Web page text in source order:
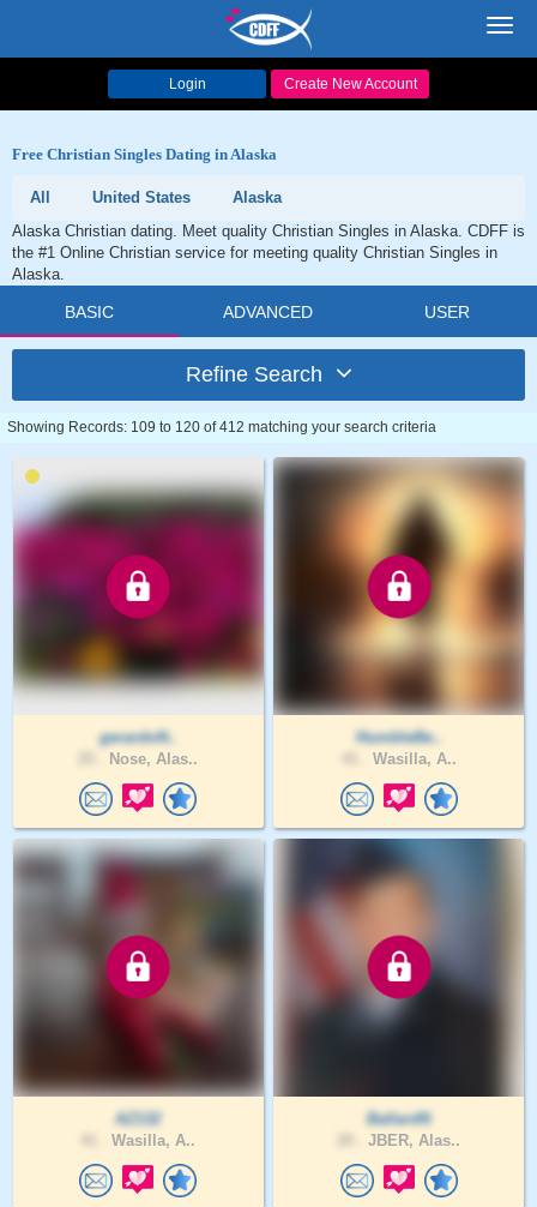
Login Create New Account
Free Christian Singles Dating in Alaska
All United States
Alaska
Alaska Christian dating. Meet quality Christian Singles in Alaska. CDFF is
the #1 Online Christian service for meeting quality Christian Singles in
Alaska.
BASIC ADVANCED USER
Refine Search
Showing Records: 109 to 120 of 412 matching your search criteria
gerardoN..
Nose, Alas..
HumbleBe..
Wasilla, A..
AZ132
Wasilla, A..
BallardN
JBER, Alas..